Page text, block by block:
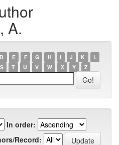
A.
D E F G H I J K
L
S T U V W X Y Z
In order:
Record: